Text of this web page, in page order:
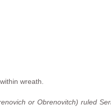
wreath.
or Obrenovitch) ruled